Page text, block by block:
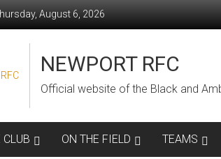
August 6, 2026
NEWPORT RFC
Official website of the Black and
CLUB ON THE FIELD TEAMS